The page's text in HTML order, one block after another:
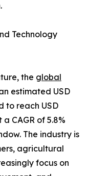
Technology
the global
estimated USD
to reach USD
CAGR of 5.8%
The industry is
agricultural
focus on